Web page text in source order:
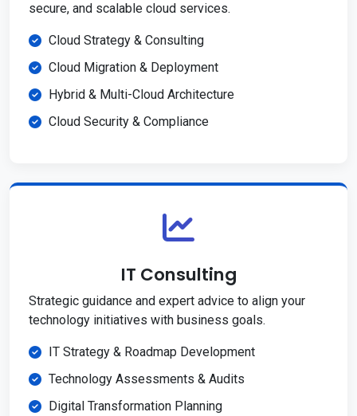
secure, and scalable cloud services.
Cloud Strategy & Consulting
Cloud Migration & Deployment
Hybrid & Multi-Cloud Architecture
Cloud Security & Compliance
IT Consulting
Strategic guidance and expert advice to align your
technology initiatives with business goals.
IT Strategy & Roadmap Development
Technology Assessments & Audits
Digital Transformation Planning